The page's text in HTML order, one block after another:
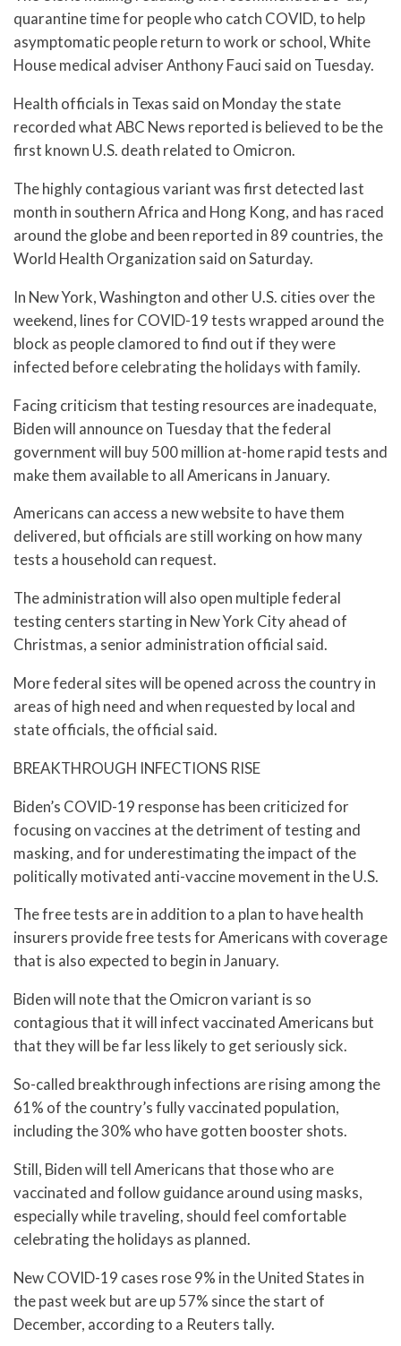
quarantine time for people who catch COVID, to help
asymptomatic people return to work or school, White
House medical adviser Anthony Fauci said on Tuesday.
Health officials in Texas said on Monday the state
recorded what ABC News reported is believed to be the
first known U.S. death related to Omicron.
The highly contagious variant was first detected last
month in southern Africa and Hong Kong, and has raced
around the globe and been reported in 89 countries, the
World Health Organization said on Saturday.
In New York, Washington and other U.S. cities over the
weekend, lines for COVID-19 tests wrapped around the
block as people clamored to find out if they were
infected before celebrating the holidays with family.
Facing criticism that testing resources are inadequate,
Biden will announce on Tuesday that the federal
government will buy 500 million at-home rapid tests and
make them available to all Americans in January.
Americans can access a new website to have them
delivered, but officials are still working on how many
tests a household can request.
The administration will also open multiple federal
testing centers starting in New York City ahead of
Christmas, a senior administration official said.
More federal sites will be opened across the country in
areas of high need and when requested by local and
state officials, the official said.
BREAKTHROUGH INFECTIONS RISE
Biden’s COVID-19 response has been criticized for
focusing on vaccines at the detriment of testing and
masking, and for underestimating the impact of the
politically motivated anti-vaccine movement in the U.S.
The free tests are in addition to a plan to have health
insurers provide free tests for Americans with coverage
that is also expected to begin in January.
Biden will note that the Omicron variant is so
contagious that it will infect vaccinated Americans but
that they will be far less likely to get seriously sick.
So-called breakthrough infections are rising among the
61% of the country’s fully vaccinated population,
including the 30% who have gotten booster shots.
Still, Biden will tell Americans that those who are
vaccinated and follow guidance around using masks,
especially while traveling, should feel comfortable
celebrating the holidays as planned.
New COVID-19 cases rose 9% in the United States in
the past week but are up 57% since the start of
December, according to a Reuters tally.